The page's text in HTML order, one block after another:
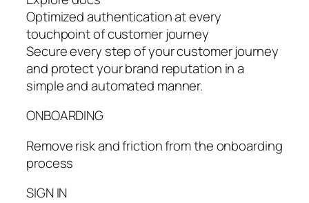
Optimized authentication at every
touchpoint of customer journey
Secure every step of your customer journey
and protect your brand reputation in a
simple and automated manner.
ONBOARDING
Remove risk and friction from the onboarding
process
SIGN IN